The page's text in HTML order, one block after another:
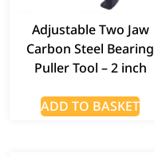
Adjustable Two Jaw
Carbon Steel Bearing
Puller Tool – 2 inch
ADD TO BASKET